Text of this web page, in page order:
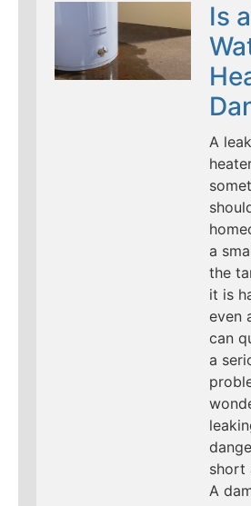
Is
A
a
the
it is
even
can
a
short
A